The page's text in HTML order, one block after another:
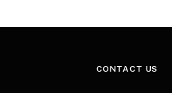
CONTACT US